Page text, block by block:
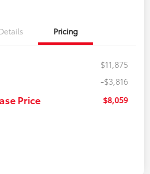
Pricing
$11,875
-$3,816
Price $8,059